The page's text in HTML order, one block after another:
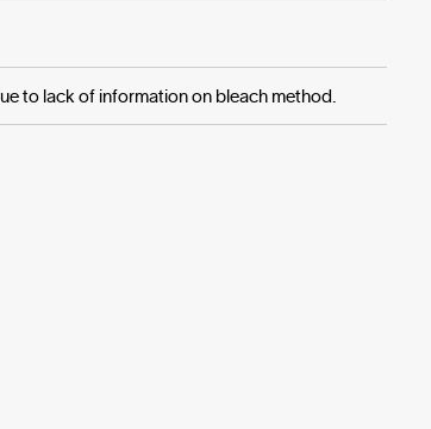
to lack of information on bleach method.